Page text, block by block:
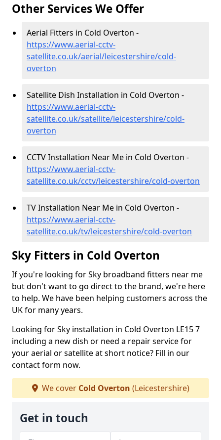
Other Services We Offer
Aerial Fitters in Cold Overton -
https://www.aerial-cctv-
satellite.co.uk/aerial/leicestershire/cold-
overton
Satellite Dish Installation in Cold Overton -
https://www.aerial-cctv-
satellite.co.uk/satellite/leicestershire/cold-
overton
CCTV Installation Near Me in Cold Overton -
https://www.aerial-cctv-
satellite.co.uk/cctv/leicestershire/cold-overton
TV Installation Near Me in Cold Overton -
https://www.aerial-cctv-
satellite.co.uk/tv/leicestershire/cold-overton
Sky Fitters in Cold Overton
If you're looking for Sky broadband fitters near me
but don't want to go direct to the brand, we're here
to help. We have been helping customers across the
UK for many years.
Looking for Sky installation in Cold Overton LE15 7
including a new dish or need a repair service for
your aerial or satellite at short notice? Fill in our
contact form now.
We cover Cold Overton (Leicestershire)
Get in touch